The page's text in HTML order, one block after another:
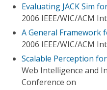
Evaluating JACK Sim
2006 IEEE/WIC/ACM
A General Framework
2006 IEEE/WIC/ACM
Scalable Perception
Web Intelligence and
Conference on